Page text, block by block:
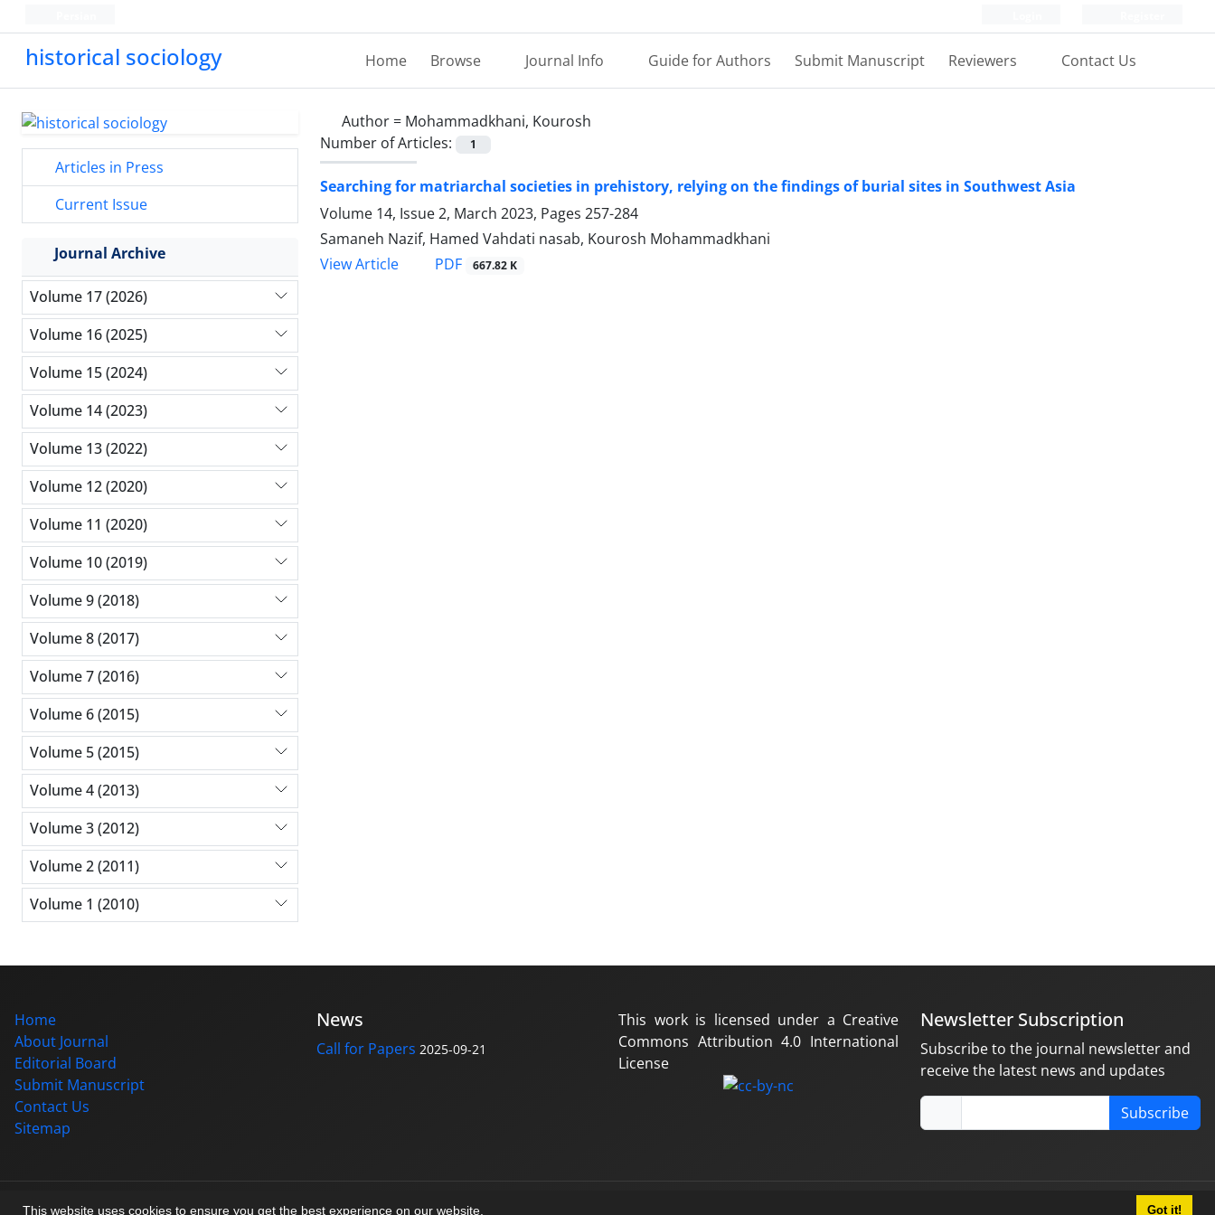
This website uses cookies to ensure you get the best experience on our website. Got it!
historical sociology Home Browse Journal Info Guide for Authors Submit Manuscript Reviewers Contact Us
Author = Mohammadkhani, Kourosh
Number of Articles:
1
Searching for matriarchal societies in prehistory, relying on the findings of burial sites in Southwest Asia
Volume 14, Issue 2, March 2023, Pages 257-284
Samaneh Nazif, Hamed Vahdati nasab, Kourosh Mohammadkhani
View Article
PDF 667.82 K
Articles in Press
Current Issue
Journal Archive
Volume 17 (2026)
Volume 16 (2025)
Volume 15 (2024)
Volume 14 (2023)
Volume 13 (2022)
Volume 12 (2020)
Volume 11 (2020)
Volume 10 (2019)
Volume 9 (2018)
Volume 8 (2017)
Volume 7 (2016)
Volume 6 (2015)
Volume 5 (2015)
Volume 4 (2013)
Volume 3 (2012)
Volume 2 (2011)
Volume 1 (2010)
Home
About Journal
Editorial Board
Submit Manuscript
Contact Us
Sitemap
News
Call for Papers 2025-09-21
This work is licensed under a Creative
Commons Attribution 4.0 International
License
Newsletter Subscription
Subscribe to the journal newsletter and
receive the latest news and updates
Subscribe
© Journal management system.designed bysinaweb